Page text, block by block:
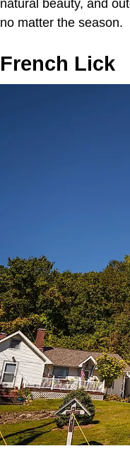
natural beauty, and
no matter the season.
French Lick